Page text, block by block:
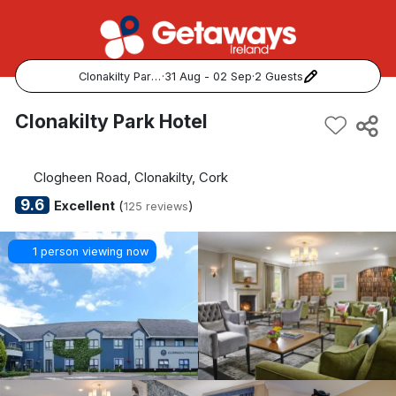
Clonakilty Park Hotel ·31 Aug - 02 Sep·2 Guests
Popular Destinations:
Cork
Kerry
Dublin
Galway
Belfast
Clonakilty Park Hotel
Clogheen Road, Clonakilty, Cork
9.6 Excellent(125 reviews)
1 person viewing now